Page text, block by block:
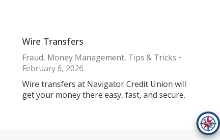
Wire Transfers
Fraud, Money Management, Tips & Tricks
February 6, 2026
Wire transfers at Navigator Credit Union will
get your money there easy, fast, and secure.